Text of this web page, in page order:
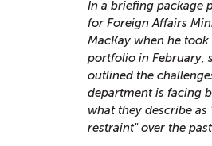
In a briefing package
for Foreign Affairs
MacKay when he
portfolio in February,
outlined the
department is facing
what they describe as
restraint" over the